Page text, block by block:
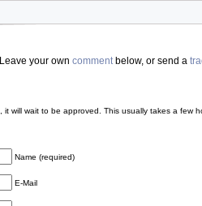
your own commentbelow, or send a
it will wait to be approved. This usually takes a few
Name (required)
E-Mail